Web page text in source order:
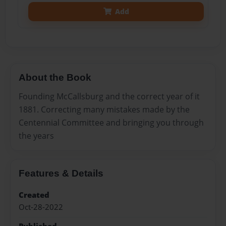
Add
About the Book
Founding McCallsburg and the correct year of it
1881. Correcting many mistakes made by the
Centennial Committee and bringing you through
the years
Features & Details
Created
Oct-28-2022